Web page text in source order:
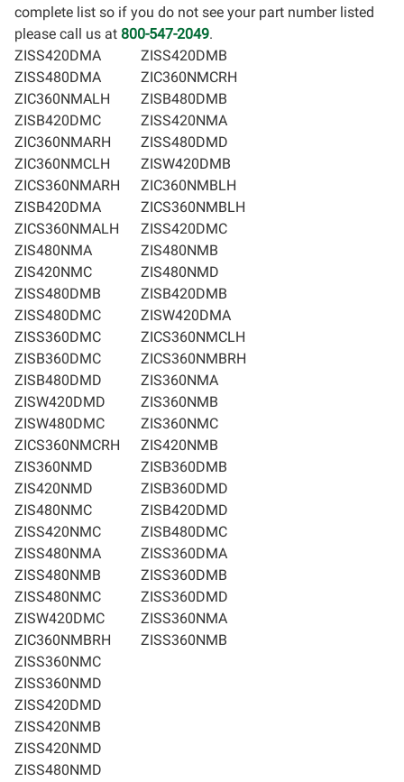
complete list so if you do not see your part number listed
please call us at 800-547-2049.
ZISS420DMA
ZISS480DMA
ZIC360NMALH
ZISB420DMC
ZIC360NMARH
ZIC360NMCLH
ZICS360NMARH
ZISB420DMA
ZICS360NMALH
ZIS480NMA
ZIS420NMC
ZISS480DMB
ZISS480DMC
ZISS360DMC
ZISS420DMB
ZIC360NMCRH
ZISB480DMB
ZISS420NMA
ZISS480DMD
ZISW420DMB
ZIC360NMBLH
ZICS360NMBLH
ZISS420DMC
ZIS480NMB
ZIS480NMD
ZISB420DMB
ZISW420DMA
ZICS360NMCLH
ZISB360DMC
ZISB480DMD
ZISW420DMD
ZISW480DMC
ZICS360NMCRH
ZIS360NMD
ZIS420NMD
ZIS480NMC
ZISS420NMC
ZISS480NMA
ZISS480NMB
ZISS480NMC
ZISW420DMC
ZIC360NMBRH
ZICS360NMBRH
ZIS360NMA
ZIS360NMB
ZIS360NMC
ZIS420NMB
ZISB360DMB
ZISB360DMD
ZISB420DMD
ZISB480DMC
ZISS360DMA
ZISS360DMB
ZISS360DMD
ZISS360NMA
ZISS360NMB
ZISS360NMC
ZISS360NMD
ZISS420DMD
ZISS420NMB
ZISS420NMD
ZISS480NMD